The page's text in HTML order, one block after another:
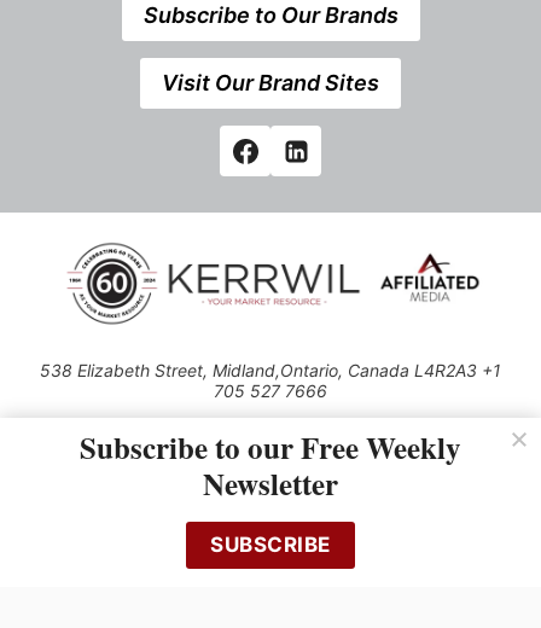
Subscribe to Our Brands
Visit Our Brand Sites
538 Elizabeth Street, Midland,Ontario, Canada L4R2A3 +1
705 527 7666
Use of this Site constitutes acceptance of our Privacy Policy (effective
1.1.2016)
cached or otherwise used, except with the prior written permission of
Kerrwil
Subscribe to our Free Weekly
Newsletter
SUBSCRIBE